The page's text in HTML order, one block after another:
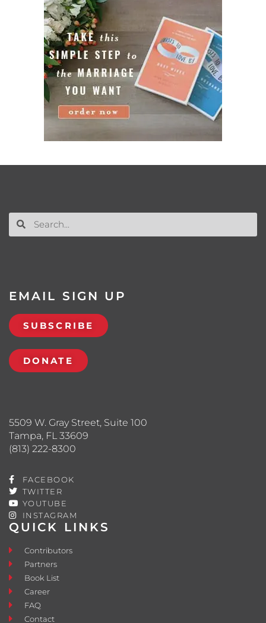
QUICK LINKS
Contributors
Partners
Book List
Career
FAQ
Contact
5509 W. Gray Street, Suite 100
Tampa, FL 33609
(813) 222-8300
FACEBOOK
TWITTER
YOUTUBE
INSTAGRAM
EMAIL SIGN UP
SUBSCRIBE
DONATE